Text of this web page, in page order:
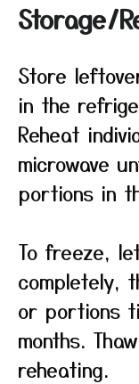
Storage/
Store
in the
Reheat
microwave
portions in
To freeze,
completely,
or portions
months.
reheating.